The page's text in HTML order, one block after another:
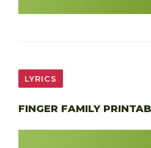
LYRICS
FINGER FAMILY